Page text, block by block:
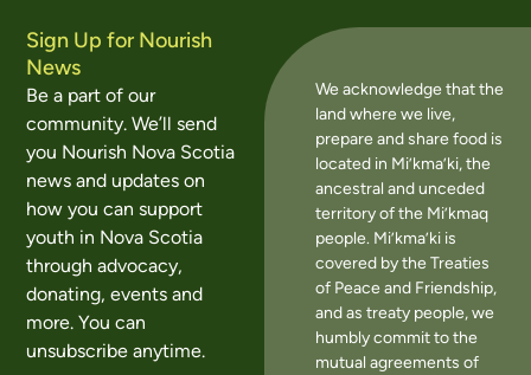
Sign Up for Nourish
News
Be a part of our
community. We’ll send
you Nourish Nova Scotia
news and updates on
how you can support
youth in Nova Scotia
through advocacy,
donating, events and
more. You can
unsubscribe anytime.
We acknowledge that the
land where we live,
prepare and share food is
located in Mi’kma’ki, the
ancestral and unceded
territory of the Mi’kmaq
people. Mi’kma’ki is
covered by the Treaties
of Peace and Friendship,
and as treaty people, we
humbly commit to the
mutual agreements of